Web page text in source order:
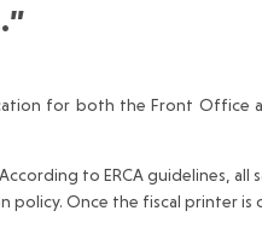
for both the Front Office
to ERCA guidelines, all
policy. Once the fiscal printer is